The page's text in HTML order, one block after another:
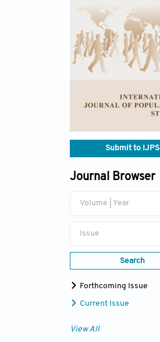
Submit to IJPS
Journal Browser
Volume | Year
Issue
Search
Forthcoming Issue
Current Issue
View All